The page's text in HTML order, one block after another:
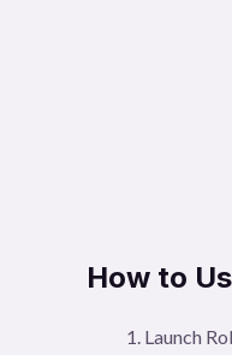
How to
Launch